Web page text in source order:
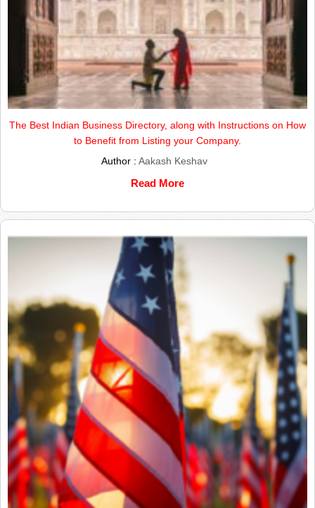
The Best Indian Business Directory, along with Instructions on How
to Benefit from Listing your Company.
Author :Aakash Keshav
Read More